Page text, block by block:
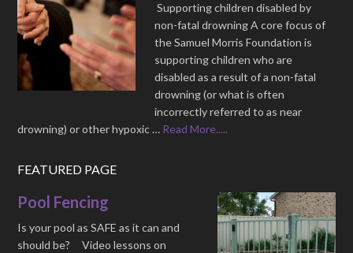
Supporting children disabled by
non-fatal drowning A core focus of
the Samuel Morris Foundation is
supporting children who are
disabled as a result of a non-fatal
drowning (or what is often
incorrectly referred to as near
drowning) or other hypoxic … Read More.....
FEATURED PAGE
Pool Fencing
Is your pool as SAFE as it can and
should be? Video lessons on